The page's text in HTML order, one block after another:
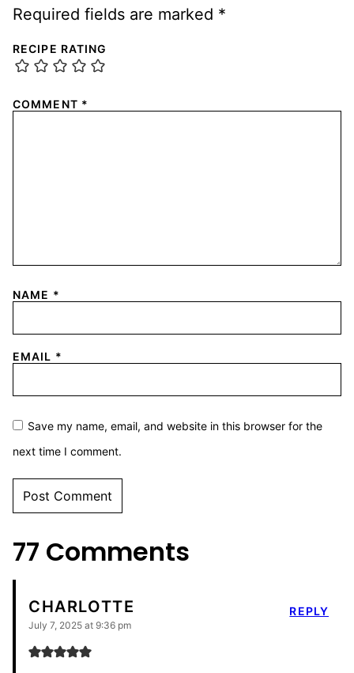
Required fields are marked *
RECIPE RATING
COMMENT *
NAME *
EMAIL *
Save my name, email, and website in this browser for the
next time I comment.
77 Comments
CHARLOTTE
July 7, 2025 at 9:36 pm
REPLY